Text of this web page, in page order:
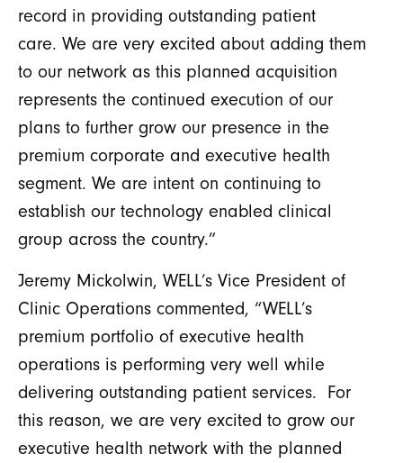
record in providing outstanding patient
care. We are very excited about adding them
to our network as this planned acquisition
represents the continued execution of our
plans to further grow our presence in the
premium corporate and executive health
segment. We are intent on continuing to
establish our technology enabled clinical
group across the country.”
Jeremy Mickolwin, WELL’s Vice President of
Clinic Operations commented, “WELL’s
premium portfolio of executive health
operations is performing very well while
delivering outstanding patient services. For
this reason, we are very excited to grow our
executive health network with the planned